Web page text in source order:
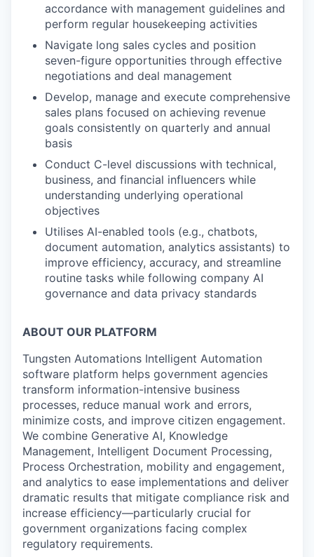
accordance with management guidelines and
perform regular housekeeping activities
Navigate long sales cycles and position
seven-figure opportunities through effective
negotiations and deal management
Develop, manage and execute comprehensive
sales plans focused on achieving revenue
goals consistently on quarterly and annual
basis
Conduct C-level discussions with technical,
business, and financial influencers while
understanding underlying operational
objectives
Utilises AI-enabled tools (e.g., chatbots,
document automation, analytics assistants) to
improve efficiency, accuracy, and streamline
routine tasks while following company AI
governance and data privacy standards
ABOUT OUR PLATFORM
Tungsten Automations Intelligent Automation
software platform helps government agencies
transform information-intensive business
processes, reduce manual work and errors,
minimize costs, and improve citizen engagement.
We combine Generative AI, Knowledge
Management, Intelligent Document Processing,
Process Orchestration, mobility and engagement,
and analytics to ease implementations and deliver
dramatic results that mitigate compliance risk and
increase efficiency—particularly crucial for
government organizations facing complex
regulatory requirements.